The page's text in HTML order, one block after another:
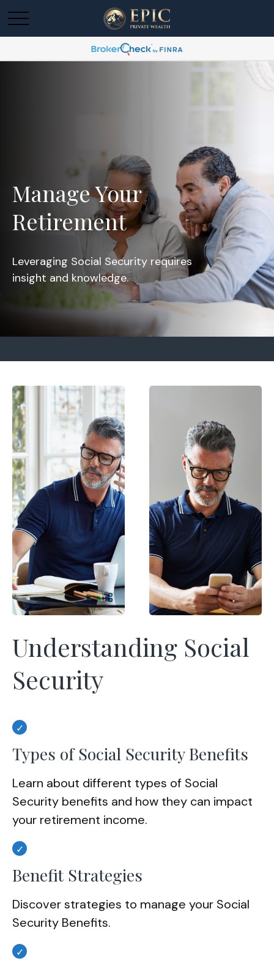
Manage Your
Retirement
Leveraging Social Security requires
insight and knowledge.
Understanding Social
Security
Types of Social Security Benefits
Learn about different types of Social
Security benefits and how they can impact
your retirement income.
Benefit Strategies
Discover strategies to manage your Social
Security Benefits.